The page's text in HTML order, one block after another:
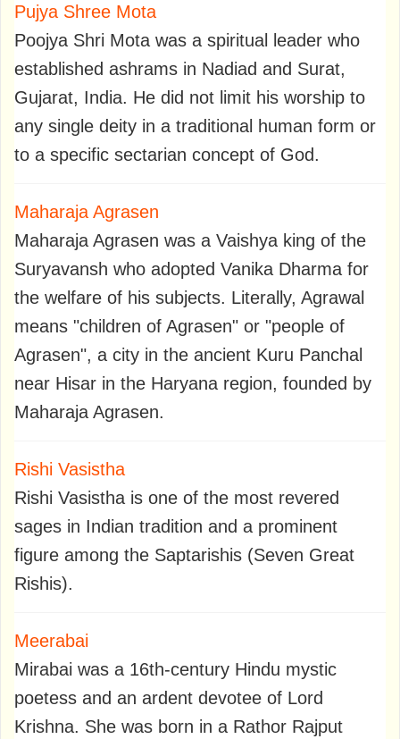
Pujya Shree Mota
Poojya Shri Mota was a spiritual leader who
established ashrams in Nadiad and Surat,
Gujarat, India. He did not limit his worship to
any single deity in a traditional human form or
to a specific sectarian concept of God.
Maharaja Agrasen
Maharaja Agrasen was a Vaishya king of the
Suryavansh who adopted Vanika Dharma for
the welfare of his subjects. Literally, Agrawal
means "children of Agrasen" or "people of
Agrasen", a city in the ancient Kuru Panchal
near Hisar in the Haryana region, founded by
Maharaja Agrasen.
Rishi Vasistha
Rishi Vasistha is one of the most revered
sages in Indian tradition and a prominent
figure among the Saptarishis (Seven Great
Rishis).
Meerabai
Mirabai was a 16th-century Hindu mystic
poetess and an ardent devotee of Lord
Krishna. She was born in a Rathor Rajput